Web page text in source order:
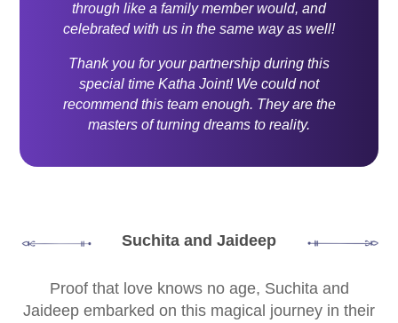
through like a family member would, and
celebrated with us in the same way as well!
Thank you for your partnership during this
special time Katha Joint! We could not
recommend this team enough. They are the
masters of turning dreams to reality.
Suchita and Jaideep
Proof that love knows no age, Suchita and
Jaideep embarked on this magical journey in their